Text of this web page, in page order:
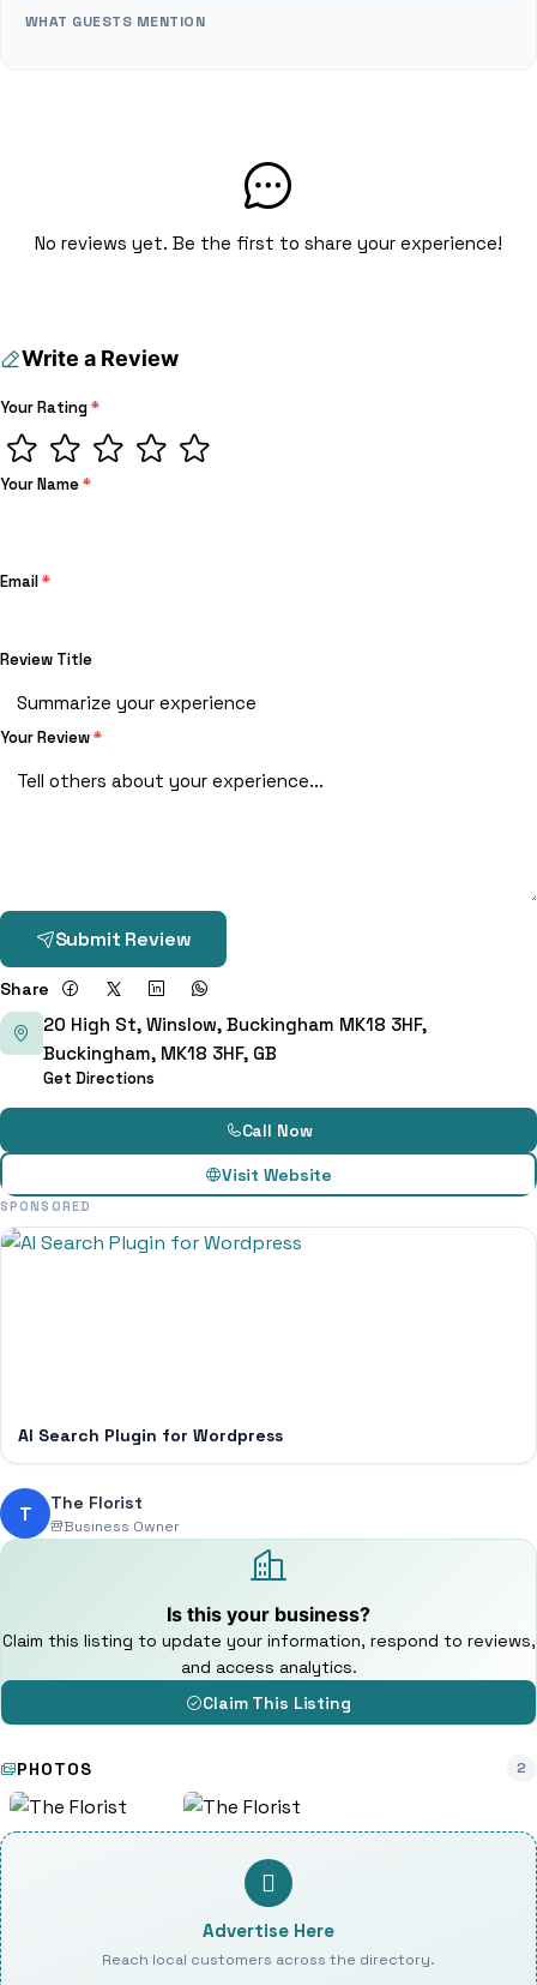
WHAT GUESTS MENTION
No reviews yet. Be the first to share your experience!
Write a Review
Your Rating*
Your Name*
Email*
Review Title
Your Review*
Submit Review
Share
20 High St, Winslow, Buckingham MK18 3HF,
Buckingham, MK18 3HF, GB
Get Directions
Call Now
Visit Website
SPONSORED
AI Search Plugin for Wordpress
T The Florist
Business Owner
Is this your business?
Claim this listing to update your information, respond to reviews,
and access analytics.
Claim This Listing
PHOTOS 2
Advertise Here
Reach local customers across the directory.